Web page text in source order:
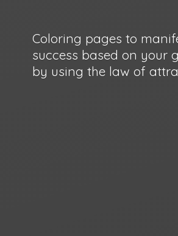
Coloring pages to
success based on your
by using the law of